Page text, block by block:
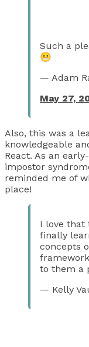
Such a
😬
— Adam
May 27,
Also, this was a
knowledgeable
React. As an
impostor
reminded me of
place!
I love that
finally
concepts
to them a
— Kelly